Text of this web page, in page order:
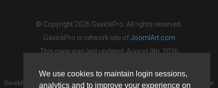
We use cookies to maintain login sessions,
analytics and to improve your experience on
© Copyright 2026 GavickPro. All rights reserved.
GavickPro is network site ofJoomlArt.com
This page was last updated: August 9th, 2026
GavickPro® is not affiliated with or endorsed by Open Source Matters or the Joomla!